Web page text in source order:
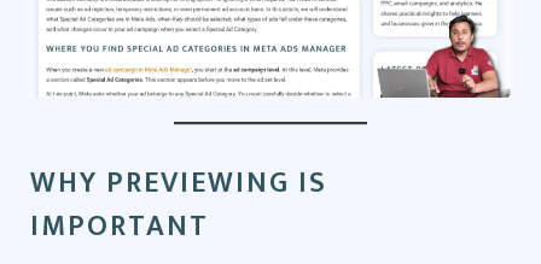
WHY PREVIEWING IS
IMPORTANT